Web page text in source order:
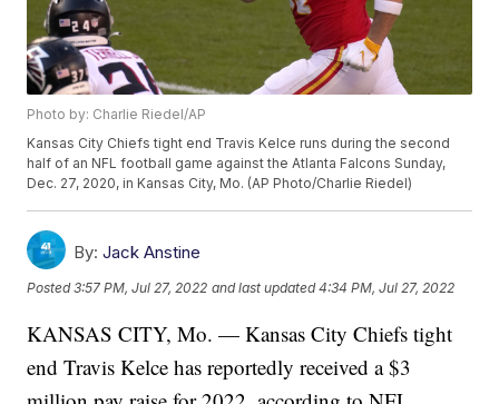
Photo by: Charlie Riedel/AP
Kansas City Chiefs tight end Travis Kelce runs during the second
half of an NFL football game against the Atlanta Falcons Sunday,
Dec. 27, 2020, in Kansas City, Mo. (AP Photo/Charlie Riedel)
By: Jack Anstine
Posted3:57 PM, Jul 27, 2022 and last updated 4:34 PM, Jul 27, 2022
KANSAS CITY, Mo. — Kansas City Chiefs tight
end Travis Kelce has reportedly received a $3